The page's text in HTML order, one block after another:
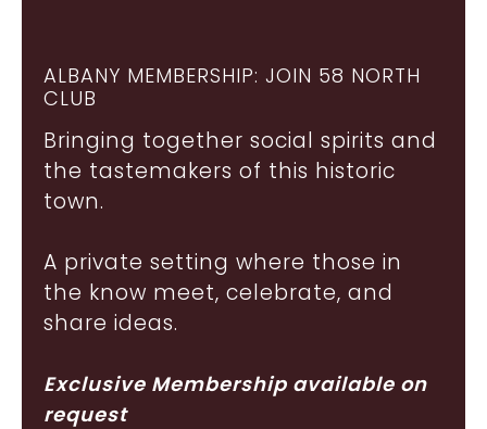
ALBANY MEMBERSHIP: JOIN 58 NORTH
CLUB
Bringing together social spirits and
the tastemakers of this historic
town.
A private setting where those in
the know meet, celebrate, and
share ideas.
Exclusive Membership available on
request